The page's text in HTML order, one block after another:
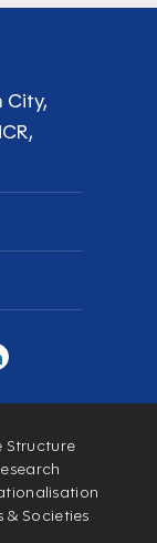
City,
Structure
& Societies